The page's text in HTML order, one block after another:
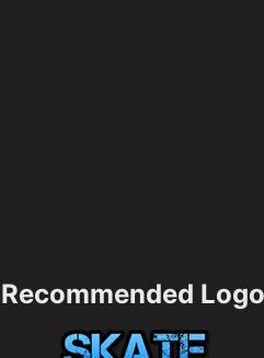
Recommended